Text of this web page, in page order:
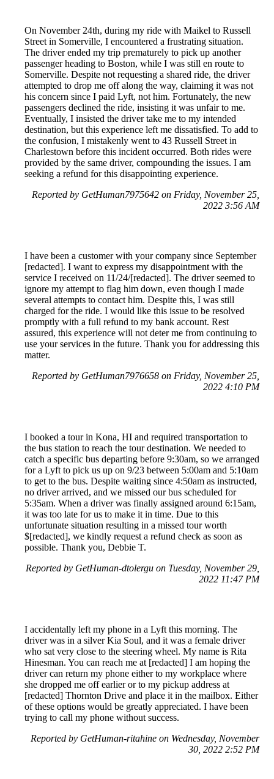
On November 24th, during my ride with Maikel to Russell
Street in Somerville, I encountered a frustrating situation.
The driver ended my trip prematurely to pick up another
passenger heading to Boston, while I was still en route to
Somerville. Despite not requesting a shared ride, the driver
attempted to drop me off along the way, claiming it was not
his concern since I paid Lyft, not him. Fortunately, the new
passengers declined the ride, insisting it was unfair to me.
Eventually, I insisted the driver take me to my intended
destination, but this experience left me dissatisfied. To add to
the confusion, I mistakenly went to 43 Russell Street in
Charlestown before this incident occurred. Both rides were
provided by the same driver, compounding the issues. I am
seeking a refund for this disappointing experience.
Reported by GetHuman7975642 on Friday, November 25,
2022 3:56 AM
I have been a customer with your company since September
[redacted]. I want to express my disappointment with the
service I received on 11/24/[redacted]. The driver seemed to
ignore my attempt to flag him down, even though I made
several attempts to contact him. Despite this, I was still
charged for the ride. I would like this issue to be resolved
promptly with a full refund to my bank account. Rest
assured, this experience will not deter me from continuing to
use your services in the future. Thank you for addressing this
matter.
Reported by GetHuman7976658 on Friday, November 25,
2022 4:10 PM
I booked a tour in Kona, HI and required transportation to
the bus station to reach the tour destination. We needed to
catch a specific bus departing before 9:30am, so we arranged
for a Lyft to pick us up on 9/23 between 5:00am and 5:10am
to get to the bus. Despite waiting since 4:50am as instructed,
no driver arrived, and we missed our bus scheduled for
5:35am. When a driver was finally assigned around 6:15am,
it was too late for us to make it in time. Due to this
unfortunate situation resulting in a missed tour worth
$[redacted], we kindly request a refund check as soon as
possible. Thank you, Debbie T.
Reported by GetHuman-dtolergu on Tuesday, November 29,
2022 11:47 PM
I accidentally left my phone in a Lyft this morning. The
driver was in a silver Kia Soul, and it was a female driver
who sat very close to the steering wheel. My name is Rita
Hinesman. You can reach me at [redacted] I am hoping the
driver can return my phone either to my workplace where
she dropped me off earlier or to my pickup address at
[redacted] Thornton Drive and place it in the mailbox. Either
of these options would be greatly appreciated. I have been
trying to call my phone without success.
Reported by GetHuman-ritahine on Wednesday, November
30, 2022 2:52 PM